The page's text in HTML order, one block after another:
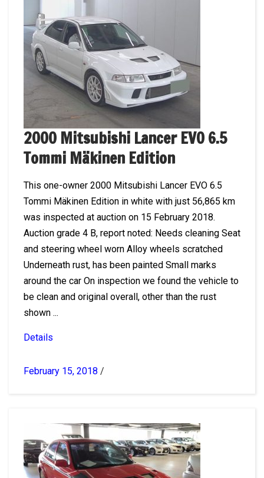
2000 Mitsubishi Lancer EVO 6.5
Tommi Mäkinen Edition
This one-owner 2000 Mitsubishi Lancer EVO 6.5
Tommi Mäkinen Edition in white with just 56,865 km
was inspected at auction on 15 February 2018.
Auction grade 4 B, report noted: Needs cleaning Seat
and steering wheel worn Alloy wheels scratched
Underneath rust, has been painted Small marks
around the car On inspection we found the vehicle to
be clean and original overall, other than the rust
shown ...
Details
February 15, 2018 /